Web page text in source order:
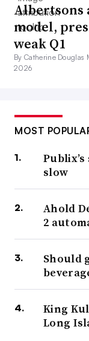
Albertsons
model,
weak Q1
By Catherine Douglas
2026
MOST
slow
Ahold
2
Should
King
Long